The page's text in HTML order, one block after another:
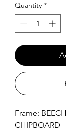
Quantity *
Frame:
CHIPBOARD